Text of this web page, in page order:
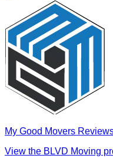
My Good Movers
View the BLVD Moving